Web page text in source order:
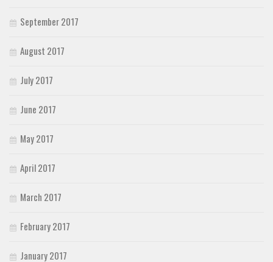
September 2017
August 2017
July 2017
June 2017
May 2017
April 2017
March 2017
February 2017
January 2017